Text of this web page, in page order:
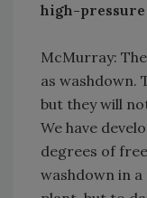
high-pressure
McMurray:
as washdown.
but they will
We have
degrees of
washdown in